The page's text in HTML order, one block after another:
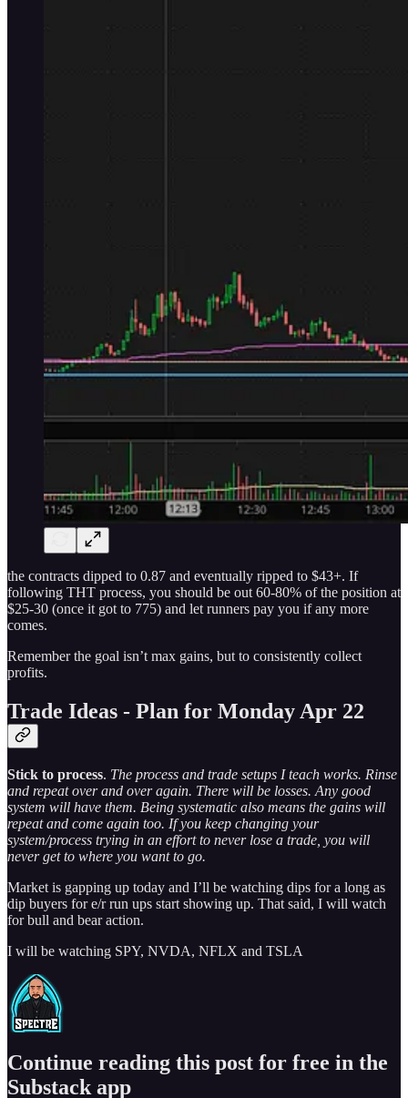
the contracts dipped to 0.87 and eventually ripped to $43+. If
following THT process, you should be out 60-80% of the position at
$25-30 (once it got to 775) and let runners pay you if any more
comes.
Remember the goal isn’t max gains, but to consistently collect
profits.
Trade Ideas - Plan for Monday Apr 22
Stick to process. The process and trade setups I teach works. Rinse
and repeat over and over again. There will be losses. Any good
system will have them. Being systematic also means the gains will
repeat and come again too. If you keep changing your
system/process trying in an effort to never lose a trade, you will
never get to where you want to go.
Market is gapping up today and I’ll be watching dips for a long as
dip buyers for e/r run ups start showing up. That said, I will watch
for bull and bear action.
I will be watching SPY, NVDA, NFLX and TSLA
Continue reading this post for free in the
Substack app